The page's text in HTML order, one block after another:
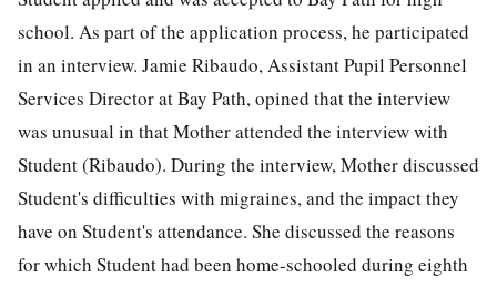
school. As part of the application process, he participated
in an interview. Jamie Ribaudo, Assistant Pupil Personnel
Services Director at Bay Path, opined that the interview
was unusual in that Mother attended the interview with
Student (Ribaudo). During the interview, Mother discussed
Student's difficulties with migraines, and the impact they
have on Student's attendance. She discussed the reasons
for which Student had been home-schooled during eighth